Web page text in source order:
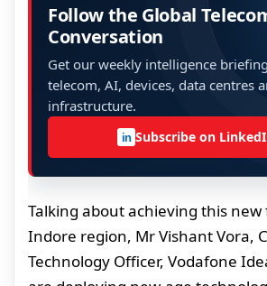
Follow the Global
Conversation
Get our weekly intelligence
telecom, AI, devices, data centres
infrastructure.
in Subscribe on
Talking about achieving this
Indore region, Mr Vishant Vora,
Technology Officer, Vodafone